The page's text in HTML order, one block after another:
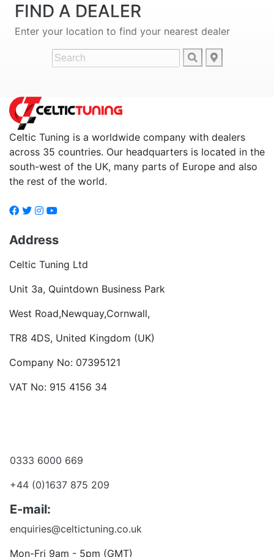
FIND A DEALER
Enter your location to find your nearest dealer
Celtic Tuning is a worldwide company with dealers
across 35 countries. Our headquarters is located in the
south-west of the UK, many parts of Europe and also
the rest of the world.
Address
Celtic Tuning Ltd
Unit 3a, Quintdown Business Park
West Road,Newquay,Cornwall,
TR8 4DS, United Kingdom (UK)
Company No: 07395121
VAT No: 915 4156 34
0333 6000 669
+44 (0)1637 875 209
E-mail:
enquiries@celtictuning.co.uk
Mon-Fri 9am - 5pm (GMT)